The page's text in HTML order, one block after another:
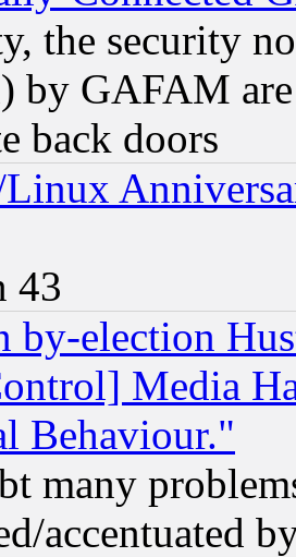
the security
by GAFAM
back doors
43
by-election
Media
Behaviour."
many
accentuated